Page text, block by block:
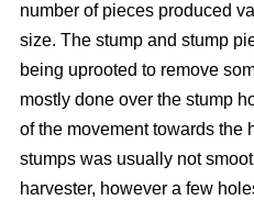
number of pieces produced
size. The stump and stump
being uprooted to remove
mostly done over the stump
of the movement towards the
stumps was usually not
harvester, however a few